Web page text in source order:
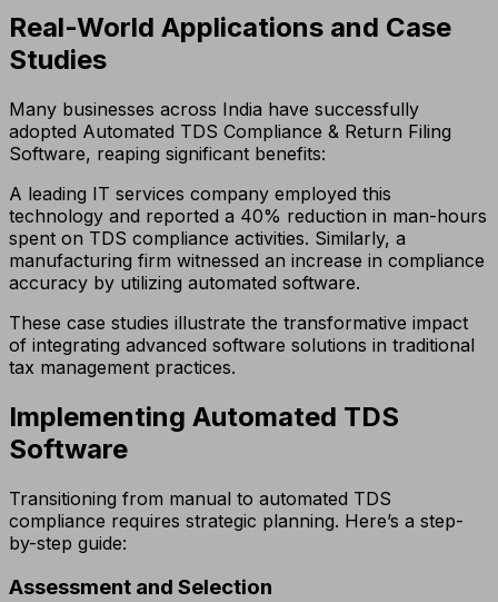
Real-World Applications and Case
Studies
Many businesses across India have successfully
adopted Automated TDS Compliance & Return Filing
Software, reaping significant benefits:
A leading IT services company employed this
technology and reported a 40% reduction in man-hours
spent on TDS compliance activities. Similarly, a
manufacturing firm witnessed an increase in compliance
accuracy by utilizing automated software.
These case studies illustrate the transformative impact
of integrating advanced software solutions in traditional
tax management practices.
Implementing Automated TDS
Software
Transitioning from manual to automated TDS
compliance requires strategic planning. Here’s a step-
by-step guide:
Assessment and Selection